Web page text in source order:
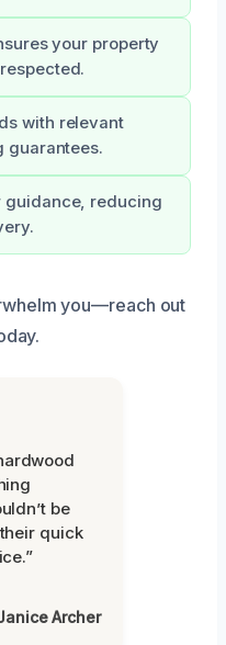
your property
with relevant
guarantees.
guidance, reducing
you—reach out
be
quick
Archer